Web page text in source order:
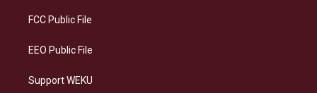
a
FCC Public File
EEO Public File
Support WEKU